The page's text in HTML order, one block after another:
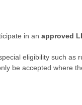
in an approved
eligibility such as
be accepted where